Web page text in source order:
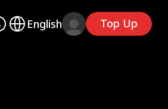
English Top Up